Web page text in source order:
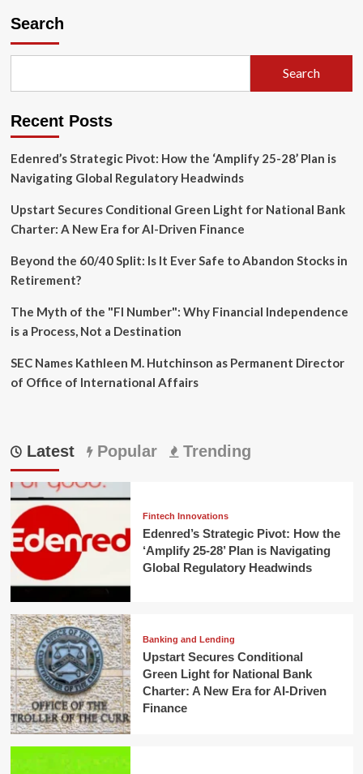
Helm:
Labs
$135M
A
Search
Search
Recent Posts
Edenred’s Strategic Pivot: How the ‘Amplify 25-28’ Plan is
Navigating Global Regulatory Headwinds
Upstart Secures Conditional Green Light for National Bank
Charter: A New Era for AI-Driven Finance
Beyond the 60/40 Split: Is It Ever Safe to Abandon Stocks in
Retirement?
The Myth of the "FI Number": Why Financial Independence
is a Process, Not a Destination
SEC Names Kathleen M. Hutchinson as Permanent Director
of Office of International Affairs
Latest Popular Trending
Fintech Innovations
Edenred’s Strategic Pivot: How the
‘Amplify 25-28’ Plan is Navigating
Global Regulatory Headwinds
Banking and Lending
Upstart Secures Conditional
Green Light for National Bank
Charter: A New Era for AI-Driven
Finance